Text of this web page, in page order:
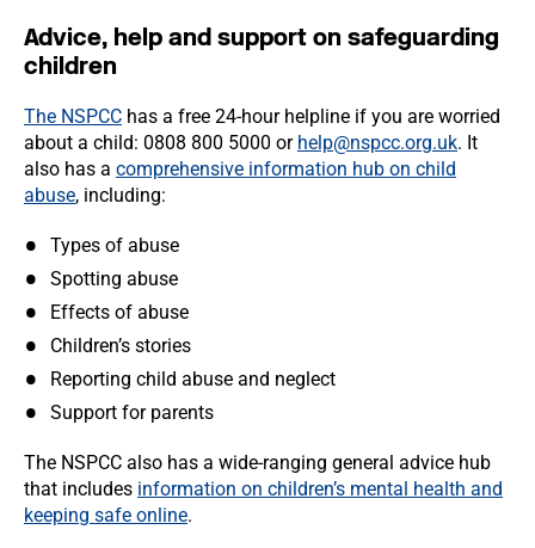
Advice, help and support on safeguarding
children
The NSPCC has a free 24-hour helpline if you are worried
about a child: 0808 800 5000 or help@nspcc.org.uk. It
also has a comprehensive information hub on child
abuse, including:
Types of abuse
Spotting abuse
Effects of abuse
Children’s stories
Reporting child abuse and neglect
Support for parents
The NSPCC also has a wide-ranging general advice hub
that includes information on children’s mental health and
keeping safe online.